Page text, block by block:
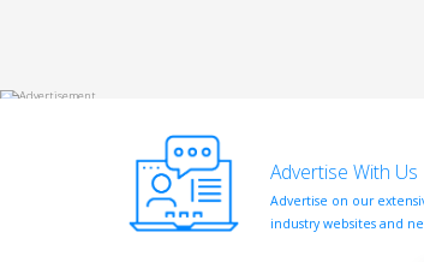
Advertise With Us
Advertise on our
industry websites and